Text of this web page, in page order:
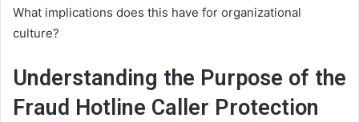
What implications does this have for organizational
culture?
Understanding the Purpose of the
Fraud Hotline Caller Protection